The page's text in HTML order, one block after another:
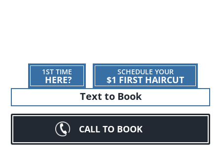
1ST TIME
HERE?
SCHEDULE YOUR
$1 FIRST HAIRCUT
Text to Book
CALL TO BOOK